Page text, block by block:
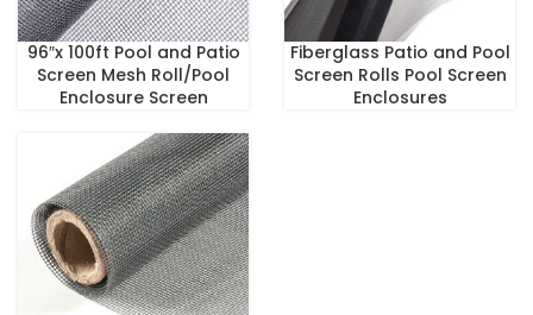
96″x 100ft Pool and Patio
Screen Mesh Roll/Pool
Enclosure Screen
Fiberglass Patio and Pool
Screen Rolls Pool Screen
Enclosures